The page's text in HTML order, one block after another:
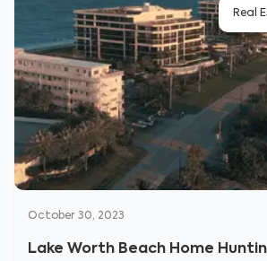
Real
October 30, 2023
Lake Worth Beach Home